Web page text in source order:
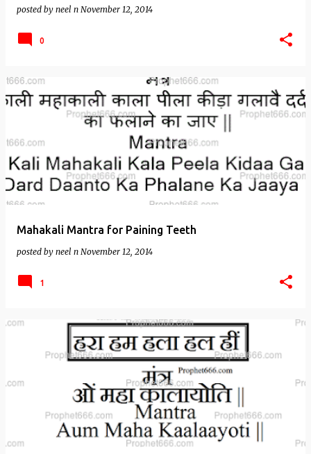
posted by neel n November 12, 2014
0
Mahakali Mantra for Paining Teeth
posted by neel n November 12, 2014
1